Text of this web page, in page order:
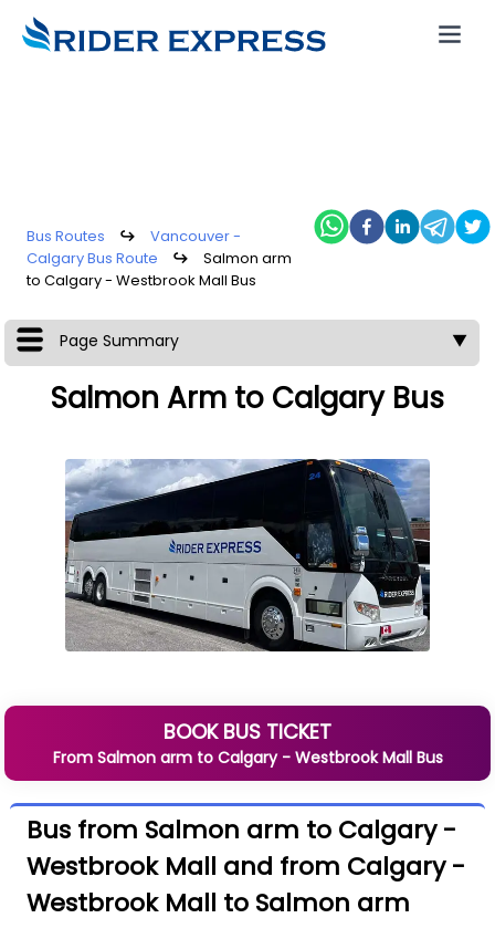
Bus Routes ↪
Vancouver -
Calgary Bus Route
↪
Salmon arm
to Calgary - Westbrook Mall Bus
Page Summary ▼
Salmon Arm to Calgary Bus
BOOK BUS TICKET
From Salmon armto Calgary - Westbrook MallBus
Bus from Salmon arm to Calgary -
Westbrook Mall and from Calgary -
Westbrook Mall to Salmon arm